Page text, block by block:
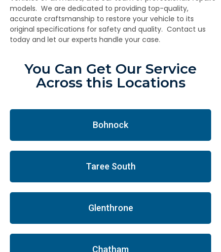
models. We are dedicated to providing top-quality,
accurate craftsmanship to restore your vehicle to its
original specifications for safety and quality. Contact us
today and let our experts handle your case.
You Can Get Our Service
Across this Locations
Bohnock
Taree South
Glenthrone
Chatham